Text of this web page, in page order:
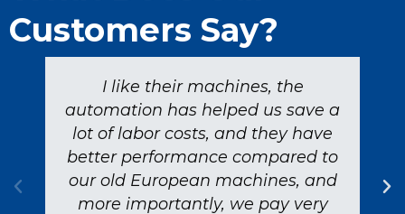
Customers Say?
I like their machines, the
automation has helped us save a
lot of labor costs, and they have
better performance compared to
our old European machines, and
more importantly, we pay very